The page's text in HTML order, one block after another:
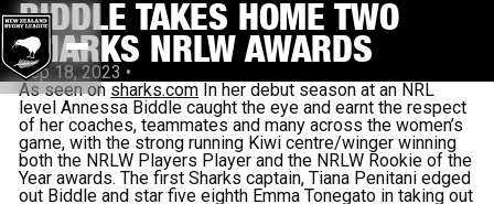
BIDDLE TAKES HOME TWO
SHARKS NRLW AWARDS
Sep 18, 2023 •
As seen on sharks.com In her debut season at an NRL
level Annessa Biddle caught the eye and earnt the respect
of her coaches, teammates and many across the women’s
game, with the strong running Kiwi centre/winger winning
both the NRLW Players Player and the NRLW Rookie of the
Year awards. The first Sharks captain, Tiana Penitani edged
out Biddle and star five eighth Emma Tonegato in taking out